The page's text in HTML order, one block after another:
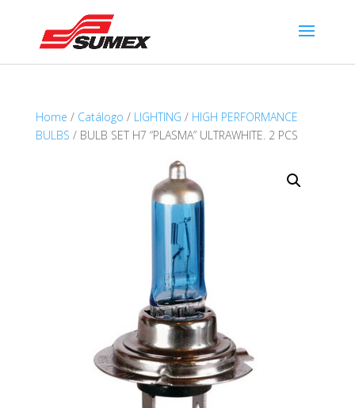
Home / Catálogo / LIGHTING / HIGH PERFORMANCE
BULBS / BULB SET H7 “PLASMA” ULTRAWHITE. 2 PCS